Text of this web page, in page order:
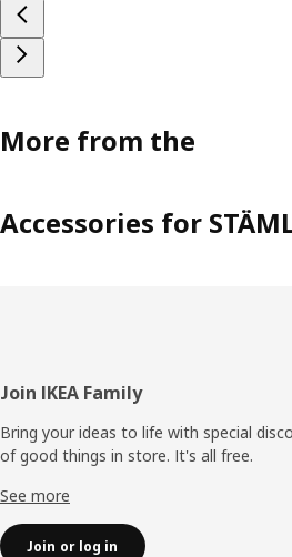
More from the
Accessories for
Footer
Join IKEA Family
Bring your ideas to life with special
of good things in store. It's all free.
See more
Join or log in